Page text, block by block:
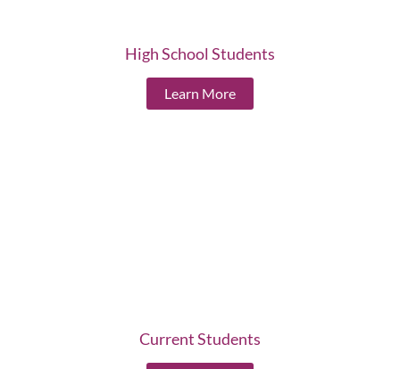
High School Students
Learn More
Current Students